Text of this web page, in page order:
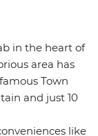
in the heart of
area has
Town
and just 10
like